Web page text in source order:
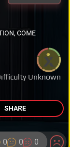
Unknown
COME
SHARE
0 0 0